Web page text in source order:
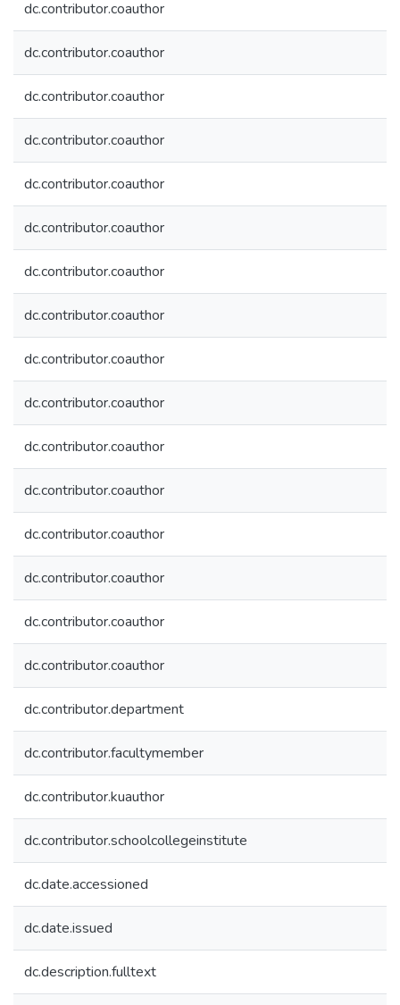
dc.contributor.coauthor
dc.contributor.coauthor
dc.contributor.coauthor
dc.contributor.coauthor
dc.contributor.coauthor
dc.contributor.coauthor
dc.contributor.coauthor
dc.contributor.coauthor
dc.contributor.coauthor
dc.contributor.coauthor
dc.contributor.coauthor
dc.contributor.coauthor
dc.contributor.coauthor
dc.contributor.coauthor
dc.contributor.coauthor
dc.contributor.coauthor
dc.contributor.department
dc.contributor.facultymember
dc.contributor.kuauthor
dc.contributor.schoolcollegeinstitute
dc.date.accessioned
dc.date.issued
dc.description.fulltext